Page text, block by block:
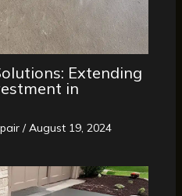
Extending
in
/August 19, 2024